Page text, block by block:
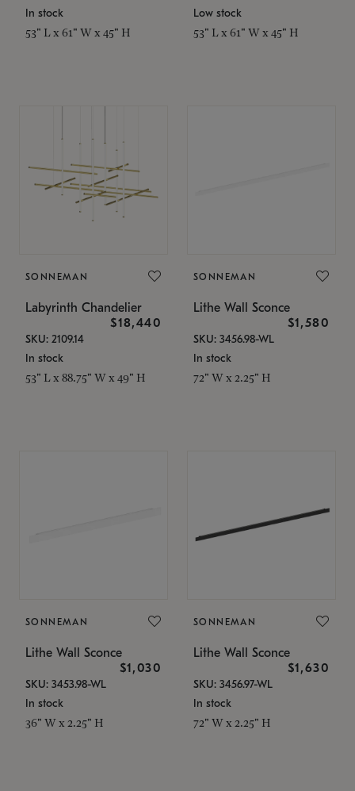
In stock
53" L x 61" W x 45" H
Low stock
53" L x 61" W x 45" H
SONNEMAN
Labyrinth Chandelier
$18,440
SKU: 2109.14
In stock
53" L x 88.75" W x 49" H
SONNEMAN
Lithe Wall Sconce
$1,580
SKU: 3456.98-WL
In stock
72" W x 2.25" H
SONNEMAN
Lithe Wall Sconce
$1,030
SKU: 3453.98-WL
In stock
36" W x 2.25" H
SONNEMAN
Lithe Wall Sconce
$1,630
SKU: 3456.97-WL
In stock
72" W x 2.25" H